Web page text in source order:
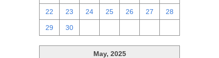
22 23 24 25 26 27 28
29 30
May, 2025